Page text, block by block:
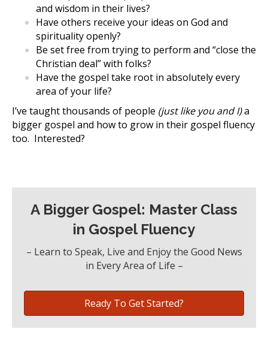
and wisdom in their lives?
Have others receive your ideas on God and
spirituality openly?
Be set free from trying to perform and “close the
Christian deal” with folks?
Have the gospel take root in absolutely every
area of your life?
I’ve taught thousands of people (just like you and I)a
bigger gospel and how to grow in their gospel fluency
too. Interested?
A Bigger Gospel: Master Class
in Gospel Fluency
– Learn to Speak, Live and Enjoy the Good News
in Every Area of Life –
Ready To Get Started?